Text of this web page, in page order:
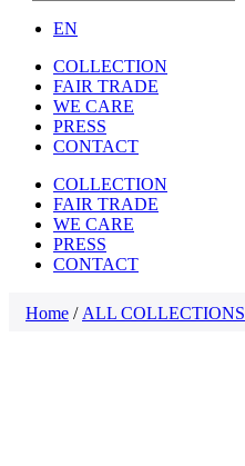
EN
COLLECTION
FAIR TRADE
WE CARE
PRESS
CONTACT
COLLECTION
FAIR TRADE
WE CARE
PRESS
CONTACT
Home / ALL COLLECTIONS